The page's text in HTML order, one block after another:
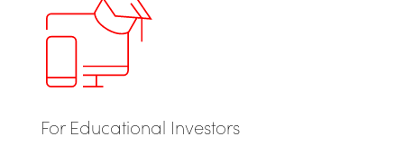
For Educational Investors